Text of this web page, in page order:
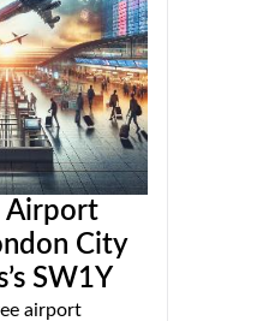
Airport
City
SW1Y
airport